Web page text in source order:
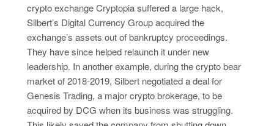
crypto exchange Cryptopia suffered a large hack,
Silbert’s Digital Currency Group acquired the
exchange’s assets out of bankruptcy proceedings.
They have since helped relaunch it under new
leadership. In another example, during the crypto bear
market of 2018-2019, Silbert negotiated a deal for
Genesis Trading, a major crypto brokerage, to be
acquired by DCG when its business was struggling.